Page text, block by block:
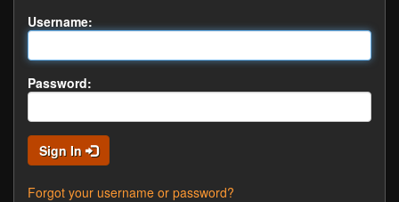
Username:
Password:
Sign In
Forgot your username or password?